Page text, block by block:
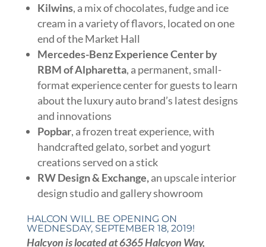
Kilwins, a mix of chocolates, fudge and ice
cream in a variety of flavors, located on one
end of the Market Hall
Mercedes-Benz Experience Center by
RBM of Alpharetta, a permanent, small-
format experience center for guests to learn
about the luxury auto brand’s latest designs
and innovations
Popbar, a frozen treat experience, with
handcrafted gelato, sorbet and yogurt
creations served on a stick
RW Design & Exchange,an upscale interior
design studio and gallery showroom
HALCON WILL BE OPENING ON
WEDNESDAY, SEPTEMBER 18, 2019!
Halcyon is located at 6365 Halcyon Way,